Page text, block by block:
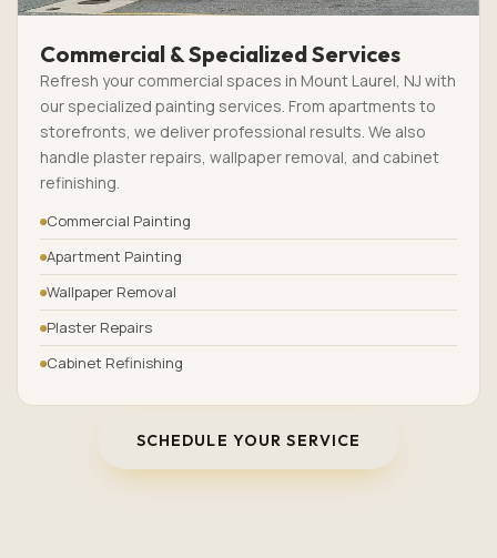
Commercial & Specialized Services
Refresh your commercial spaces in Mount Laurel, NJ with
our specialized painting services. From apartments to
storefronts, we deliver professional results. We also
handle plaster repairs, wallpaper removal, and cabinet
refinishing.
Commercial Painting
Apartment Painting
Wallpaper Removal
Plaster Repairs
Cabinet Refinishing
SCHEDULE YOUR SERVICE